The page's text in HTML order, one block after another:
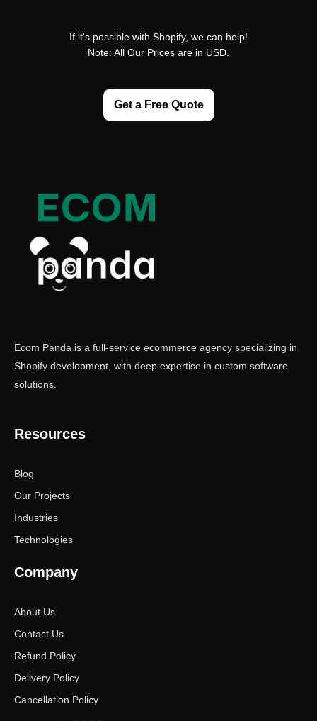
If it's possible with Shopify, we can help!
Note: All Our Prices are in USD.
Get a Free Quote
Ecom Panda is a full-service ecommerce agency specializing in
Shopify development, with deep expertise in custom software
solutions.
Resources
Blog
Our Projects
Industries
Technologies
Company
About Us
Contact Us
Refund Policy
Delivery Policy
Cancellation Policy